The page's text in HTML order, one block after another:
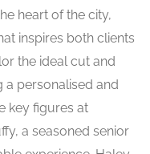
heart of the city,
inspires both clients
the ideal cut and
a personalised and
key figures at
a seasoned senior